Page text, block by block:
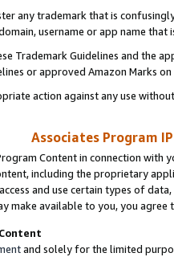
any trademark that is
username or app name
Trademark Guidelines and the
or approved Amazon Marks
action against any use
Associates Program
Content in connection
including the proprietary
and use certain types of
make available to you, you agree
and solely for the limited